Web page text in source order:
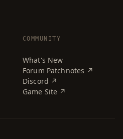
COMMUNITY
What's New
Forum Patchnotes ↗
Discord ↗
Game Site ↗